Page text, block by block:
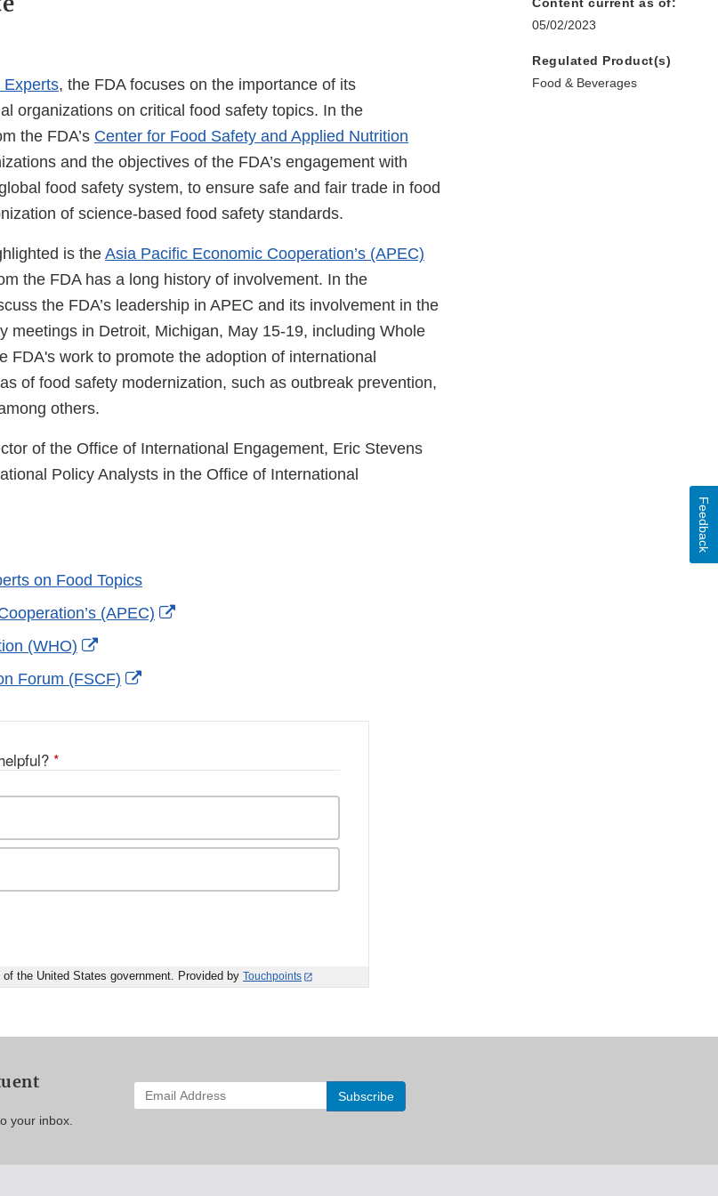
Experts, the FDA focuses on the importance of its
organizations on critical food safety topics. In the
the FDA’s Center for Food Safety and Applied Nutrition
and the objectives of the FDA’s engagement with
food safety system, to ensure safe and fair trade in food
of science-based food safety standards.
is the Asia Pacific Economic Cooperation’s (APEC)
the FDA has a long history of involvement. In the
the FDA’s leadership in APEC and its involvement in the
meetings in Detroit, Michigan, May 15-19, including Whole
FDA's work to promote the adoption of international
of food safety modernization, such as outbreak prevention,
others.
of the Office of International Engagement, Eric Stevens
Policy Analysts in the Office of International
on Food Topics
(APEC)
External
(WHO)
External
Link
Forum (FSCF)
External
Content current as of:
05/02/2023
Regulated Product(s)
Food & Beverages
*
the United States government. Provided by Touchpoints
Feedback
your inbox.
Enter
your